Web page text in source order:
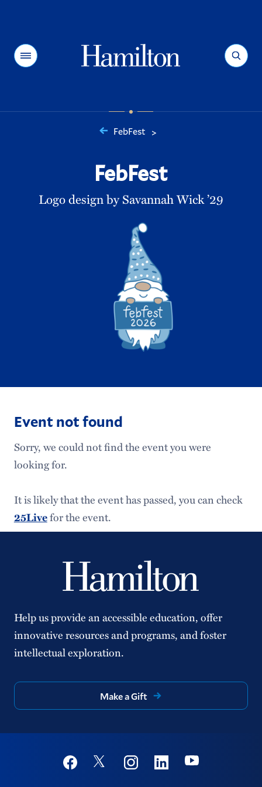
Menu Search
FebFest >
FebFest
Logo design by Savannah Wick ’29
Event not found
Sorry, we could not find the event you were
looking for.
It is likely that the event has passed, you can check
25Livefor the event.
Help us provide an accessible education, offer
innovative resources and programs, and foster
intellectual exploration.
Make a Gift
Social
FacebookTwitter InstagramLinkedinYoutube